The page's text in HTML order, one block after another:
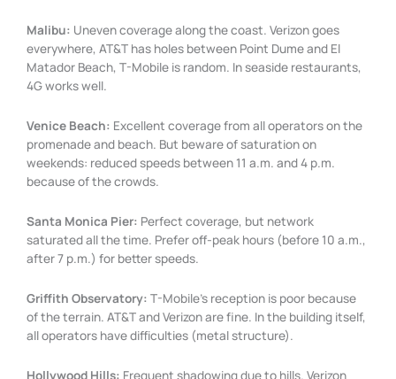
Malibu: Uneven coverage along the coast. Verizon goes
everywhere, AT&T has holes between Point Dume and El
Matador Beach, T-Mobile is random. In seaside restaurants,
4G works well.
Venice Beach: Excellent coverage from all operators on the
promenade and beach. But beware of saturation on
weekends: reduced speeds between 11 a.m. and 4 p.m.
because of the crowds.
Santa Monica Pier: Perfect coverage, but network
saturated all the time. Prefer off-peak hours (before 10 a.m.,
after 7 p.m.) for better speeds.
Griffith Observatory: T-Mobile’s reception is poor because
of the terrain. AT&T and Verizon are fine. In the building itself,
all operators have difficulties (metal structure).
Hollywood Hills: Frequent shadowing due to hills. Verizon